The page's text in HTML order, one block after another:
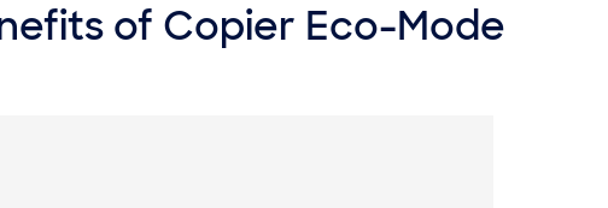
of Copier Eco-Mode